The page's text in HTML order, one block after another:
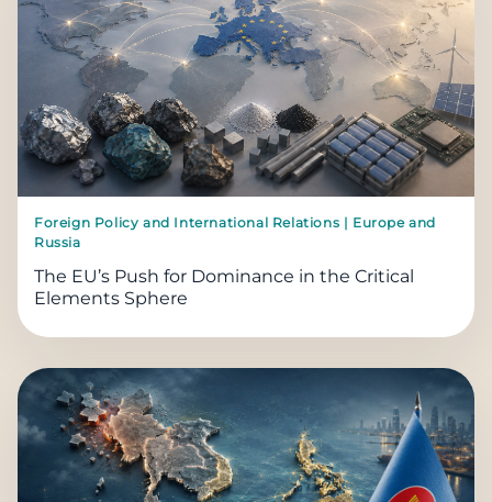
Foreign Policy and International Relations | Europe and
Russia
The EU’s Push for Dominance in the Critical
Elements Sphere